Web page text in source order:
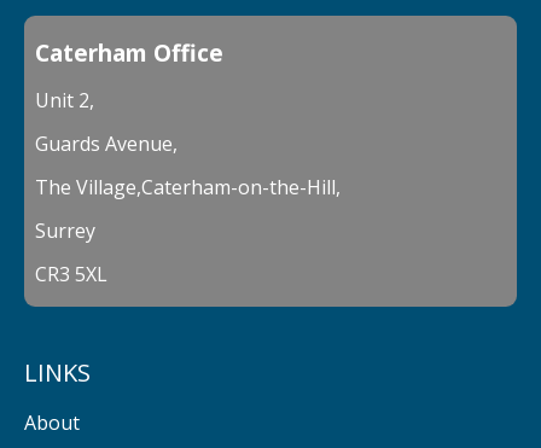
Caterham Office
Unit 2,
Guards Avenue,
The Village,Caterham-on-the-Hill,
Surrey
CR3 5XL
LINKS
About